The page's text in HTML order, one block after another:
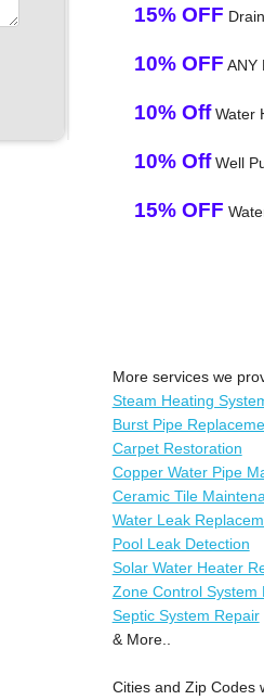
15% OFF
10% OFF ANY
10% OffWater
10% OffWell
15% OFF
More services we
Steam Heating
Burst Pipe
Carpet Restoration
Copper Water Pipe
Ceramic Tile
Water Leak
Pool Leak Detection
Solar Water Heater
Zone Control System
Septic System Repair
& More..
Cities and Zip Codes